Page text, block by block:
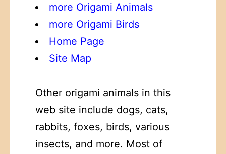
more Origami Animals
more Origami Birds
Home Page
Site Map
Other origami animals in this
web site include dogs, cats,
rabbits, foxes, birds, various
insects, and more. Most of